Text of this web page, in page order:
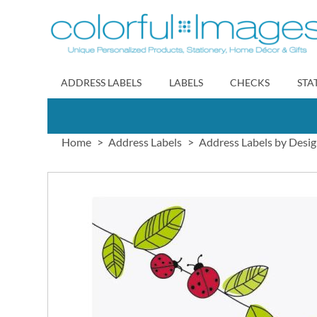
to
Content
ADDRESS LABELS LABELS CHECKS
Home Address Labels Address Labels by